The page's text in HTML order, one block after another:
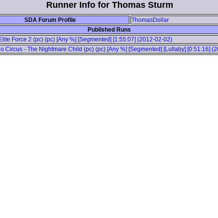
Runner Info for Thomas Sturm
SDA Forum Profile
ThomasDollar
Published Runs
Force 2 (pc) (pc) [Any %] [Segmented] [1:55:07] (2012-02-02)
Circus - The Nightmare Child (pc) (pc) [Any %] [Segmented] [Lullaby] [0:51:16]